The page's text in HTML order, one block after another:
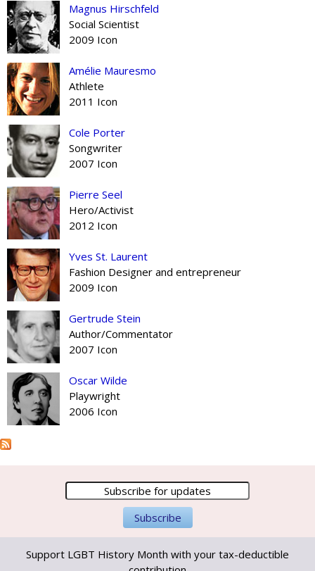
Magnus Hirschfeld
Social Scientist
2009 Icon
Amélie Mauresmo
Athlete
2011 Icon
Cole Porter
Songwriter
2007 Icon
Pierre Seel
Hero/Activist
2012 Icon
Yves St. Laurent
Fashion Designer and entrepreneur
2009 Icon
Gertrude Stein
Author/Commentator
2007 Icon
Oscar Wilde
Playwright
2006 Icon
Support LGBT History Month with your tax-deductible